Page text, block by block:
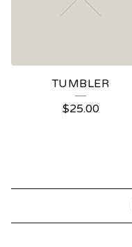
TUMBLER
$25.00